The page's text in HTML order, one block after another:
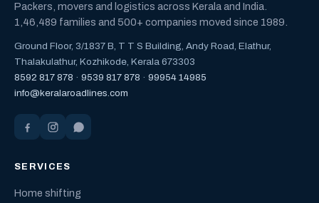
Packers, movers and logistics across Kerala and India.
1,46,489 families and 500+ companies moved since 1989.
Ground Floor, 3/1837 B, T T S Building, Andy Road, Elathur,
Thalakulathur, Kozhikode, Kerala 673303
8592 817 878 · 9539 817 878 · 99954 14985
info@keralaroadlines.com
SERVICES
Home shifting